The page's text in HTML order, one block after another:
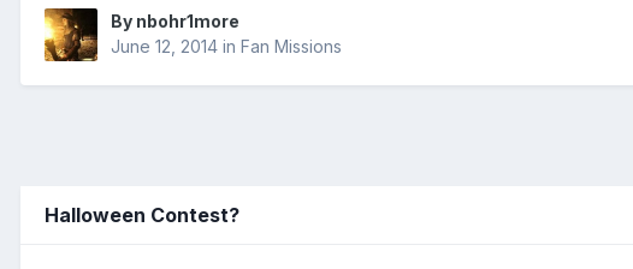
By nbohr1more
June 12, 2014 in Fan Missions
Halloween Contest?